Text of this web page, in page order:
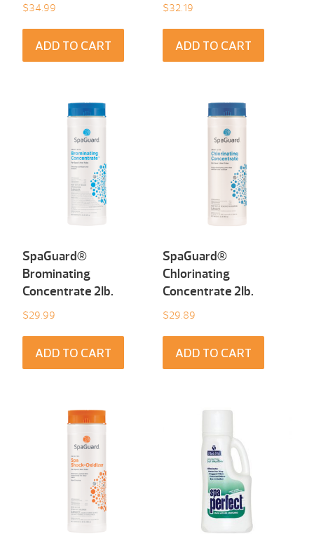
$34.99
ADD TO CART
$32.19
ADD TO CART
SpaGuard®
Brominating
Concentrate 2Ib.
$29.99
ADD TO CART
SpaGuard®
Chlorinating
Concentrate 2Ib.
$29.89
ADD TO CART